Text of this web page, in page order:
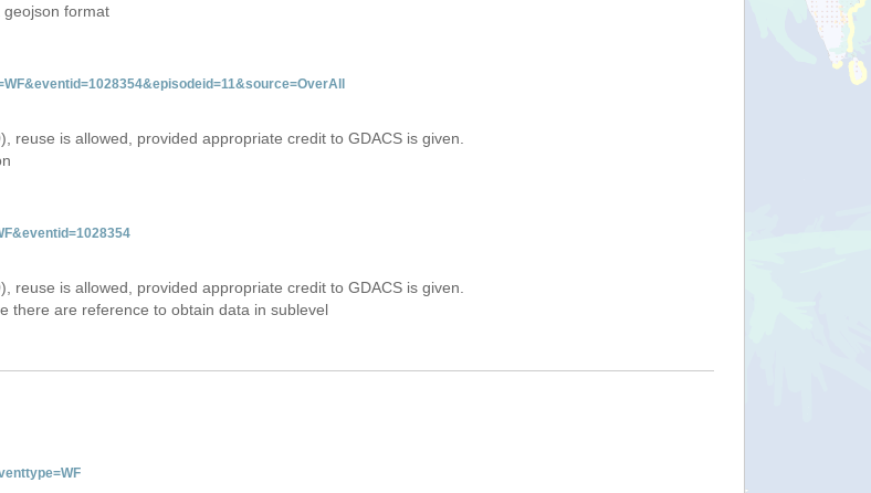
format
is allowed, provided appropriate credit to GDACS is given.
is allowed, provided appropriate credit to GDACS is given.
there are reference to obtain data in sublevel